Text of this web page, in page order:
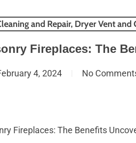
and Repair, Dryer Vent and
Fireplaces: The
4, 2024 No
Fireplaces: The Benefits